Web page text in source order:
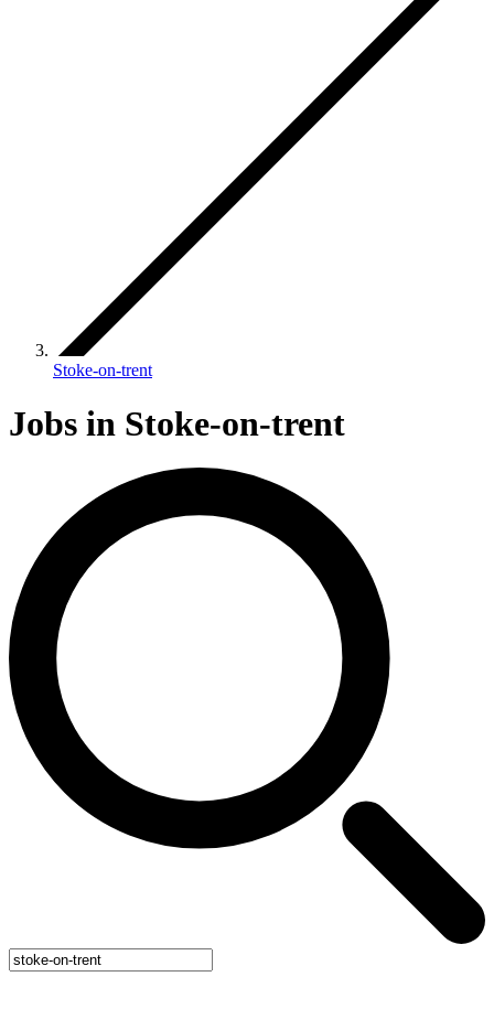
Stoke-on-trent
Jobs in Stoke-on-trent